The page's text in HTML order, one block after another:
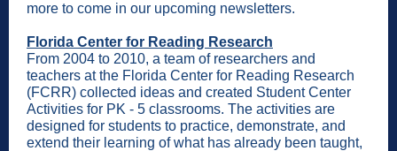
more to come in our upcoming newsletters.
Florida Center for Reading Research
From 2004 to 2010, a team of researchers and
teachers at the Florida Center for Reading Research
(FCRR) collected ideas and created Student Center
Activities for PK - 5 classrooms. The activities are
designed for students to practice, demonstrate, and
extend their learning of what has already been taught,